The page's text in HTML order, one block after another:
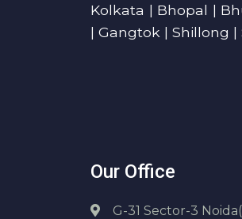
Kolkata | Bhopal |
| Gangtok | Shillong |
Our Office
G-31 Sector-3